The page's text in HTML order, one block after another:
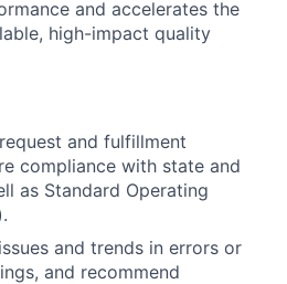
and accelerates the
high-impact quality
and fulfillment
compliance with state and
as Standard Operating
and trends in errors or
and recommend